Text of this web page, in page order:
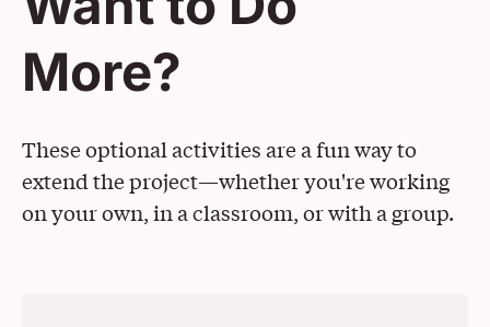
More?
These optional activities are a fun way to
extend the project—whether you're working
on your own, in a classroom, or with a group.